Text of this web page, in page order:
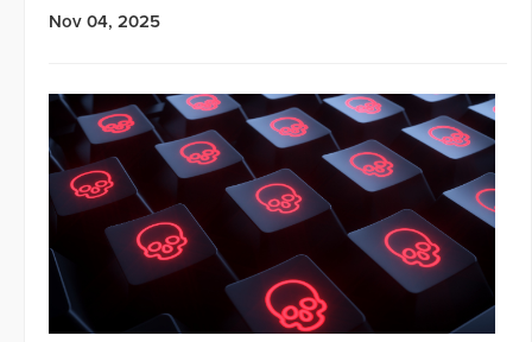
Nov 04, 2025